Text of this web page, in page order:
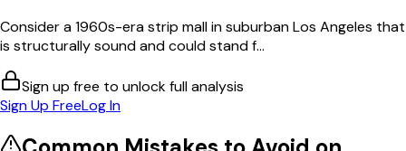
Consider a 1960s-era strip mall in suburban Los Angeles that
is structurally sound and could stand f...
Sign up free to unlock full analysis
Sign Up FreeLog In